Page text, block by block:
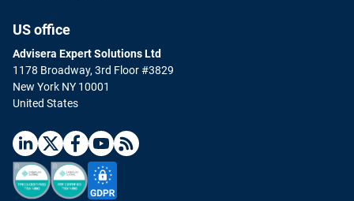
US office
Advisera Expert Solutions Ltd
1178 Broadway, 3rd Floor #3829
New York NY 10001
United States